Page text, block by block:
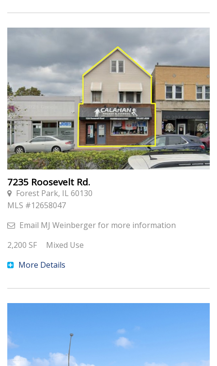
7235 Roosevelt Rd.
Forest Park, IL 60130
MLS #12658047
Email MJ Weinbergerfor more information
2,200 SF
Mixed Use
More Details